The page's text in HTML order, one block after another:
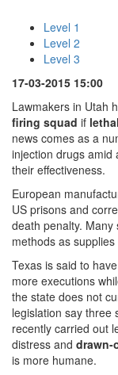
Level 1
Level 2
Level 3
17-03-2015 15:00
Lawmakers in Utah
firing squad if lethal
news comes as a
injection drugs amid
their effectiveness.
European
US prisons and
death penalty.
methods as supplies
Texas is said to
more executions
the state does not
legislation say three
recently carried out
distress and drawn-
is more humane.